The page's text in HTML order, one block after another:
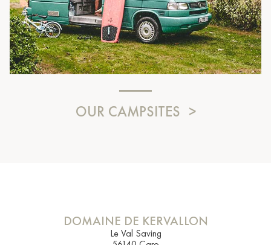
OUR CAMPSITES
DOMAINE DE KERVALLON
Le Val Saving